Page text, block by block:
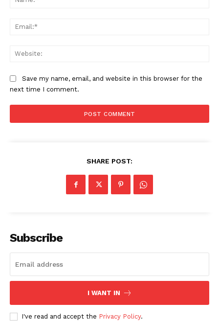
Save my name, email, and website in this browser for the
next time I comment.
SHARE POST:
Subscribe
I WANT IN
I've read and accept the Privacy Policy.